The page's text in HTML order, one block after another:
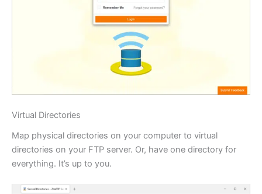
Virtual Directories
Map physical directories on your computer to virtual
directories on your FTP server. Or, have one directory for
everything. It’s up to you.